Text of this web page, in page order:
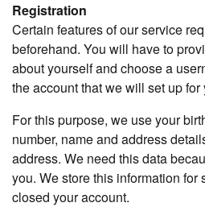
Registration
Certain features of our service
beforehand. You will have to
about yourself and choose a
the account that we will set up for
For this purpose, we use your
number, name and address
address. We need this data
you. We store this information for
closed your account.